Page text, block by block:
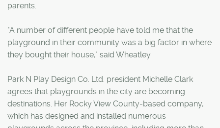
parents.
"A number of different people have told me that the
playground in their community was a big factor in where
they bought their house," said Wheatley.
Park N Play Design Co. Ltd. president Michelle Clark
agrees that playgrounds in the city are becoming
destinations. Her Rocky View County-based company,
which has designed and installed numerous